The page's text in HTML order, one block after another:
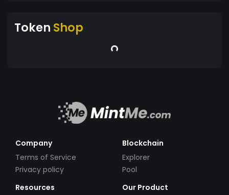
Token Shop
Company
Terms of Service
Privacy policy
Blockchain
Explorer
Pool
Resources
Our Product